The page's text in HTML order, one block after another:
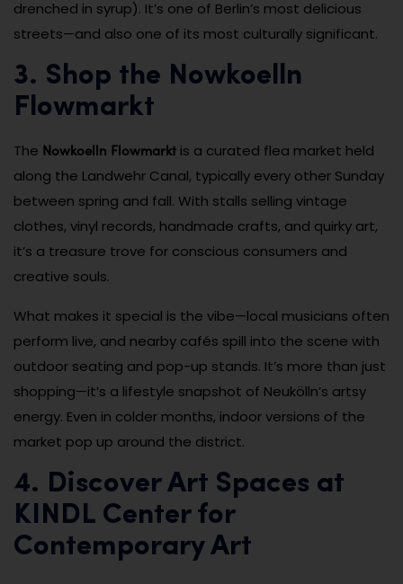
drenched in syrup). It’s one of Berlin’s most delicious
streets—and also one of its most culturally significant.
3. Shop the Nowkoelln
Flowmarkt
The Nowkoelln Flowmarkt is a curated flea market held
along the Landwehr Canal, typically every other Sunday
between spring and fall. With stalls selling vintage
clothes, vinyl records, handmade crafts, and quirky art,
it’s a treasure trove for conscious consumers and
creative souls.
What makes it special is the vibe—local musicians often
perform live, and nearby cafés spill into the scene with
outdoor seating and pop-up stands. It’s more than just
shopping—it’s a lifestyle snapshot of Neukölln’s artsy
energy. Even in colder months, indoor versions of the
market pop up around the district.
4. Discover Art Spaces at
KINDL Center for
Contemporary Art